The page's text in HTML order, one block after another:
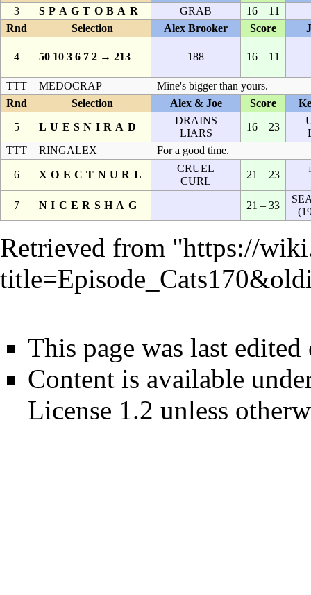
3
SPAGTOBAR GRAB
16 – 11
Rnd
Selection Alex Brooker Score
4 50 10 3 6 7 2 → 213 188 16 – 11
TTT MEDOCRAP
Mine's bigger than yours.
Rnd
Selection Alex & Joe Score
5
LUESNIRAD
DRAINS
LIARS
16 – 23
TTT
RINGALEX For a good time.
6 XOECTNURL
CRUEL
CURL
21 – 23
7 NICERSHAG 21 – 33
Retrieved from "https://
This page was last
Content is available
License 1.2 unless